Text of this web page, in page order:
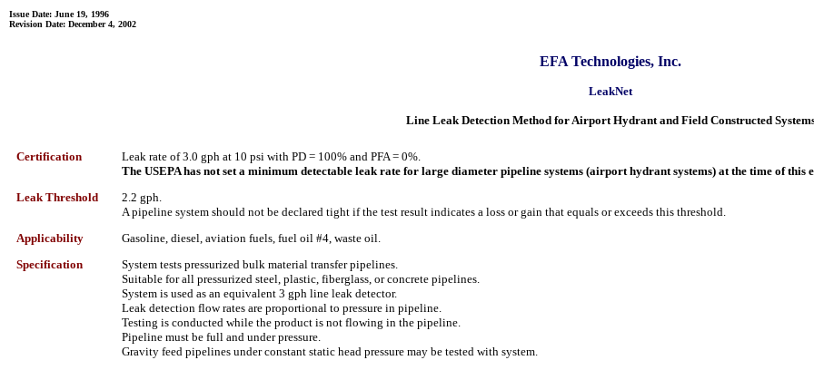
Issue Date: June 19, 1996
Revision Date: December 4, 2002
EFA Technologies, Inc.
LeakNet
Line Leak Detection Method for Airport Hydrant and Field Constructed
Certification
Leak rate of 3.0 gph at 10 psi with PD = 100% and PFA = 0%.
The USEPA has not set a minimum detectable leak rate for large diameter pipeline systems (airport hydrant systems) at the time of this
Leak Threshold
2.2 gph.
A pipeline system should not be declared tight if the test result indicates a loss or gain that equals or exceeds this threshold.
Applicability
Gasoline, diesel, aviation fuels, fuel oil #4, waste oil.
Specification
System tests pressurized bulk material transfer pipelines.
Suitable for all pressurized steel, plastic, fiberglass, or concrete pipelines.
System is used as an equivalent 3 gph line leak detector.
Leak detection flow rates are proportional to pressure in pipeline.
Testing is conducted while the product is not flowing in the pipeline.
Pipeline must be full and under pressure.
Gravity feed pipelines under constant static head pressure may be tested with system.